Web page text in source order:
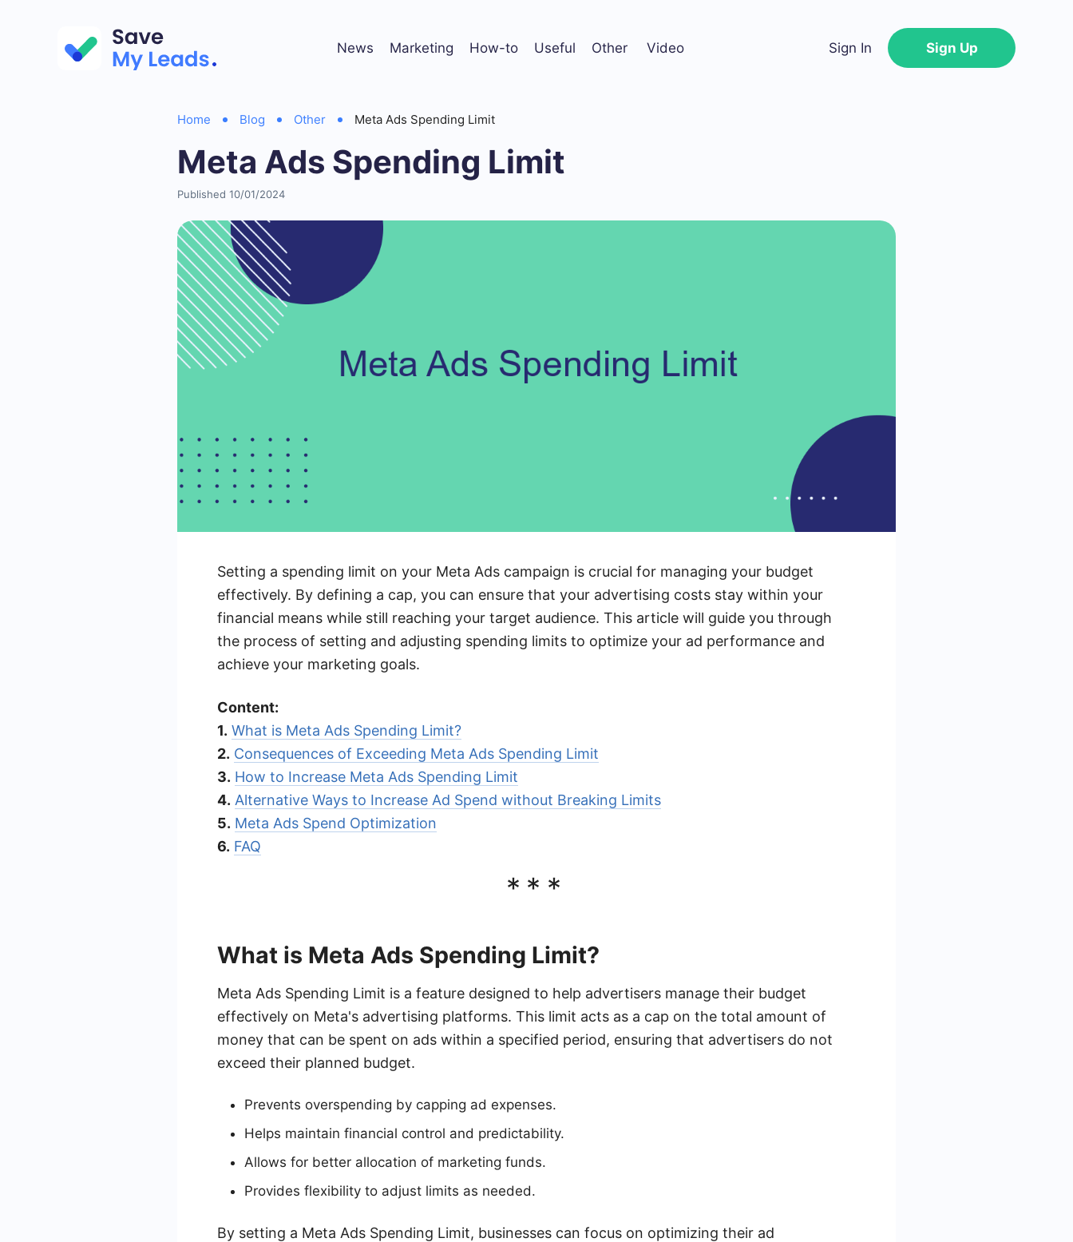
News Marketing How-to Useful Other Video Sign In Sign Up
Home Blog Other Meta Ads Spending Limit
Meta Ads Spending Limit
Published 10/01/2024
Setting a spending limit on your Meta Ads campaign is crucial for managing your budget
effectively. By defining a cap, you can ensure that your advertising costs stay within your
financial means while still reaching your target audience. This article will guide you through
the process of setting and adjusting spending limits to optimize your ad performance and
achieve your marketing goals.
Content:
1. What is Meta Ads Spending Limit?
2. Consequences of Exceeding Meta Ads Spending Limit
3. How to Increase Meta Ads Spending Limit
4. Alternative Ways to Increase Ad Spend without Breaking Limits
5. Meta Ads Spend Optimization
6. FAQ
***
What is Meta Ads Spending Limit?
Meta Ads Spending Limit is a feature designed to help advertisers manage their budget
effectively on Meta's advertising platforms. This limit acts as a cap on the total amount of
money that can be spent on ads within a specified period, ensuring that advertisers do not
exceed their planned budget.
Prevents overspending by capping ad expenses.
Helps maintain financial control and predictability.
Allows for better allocation of marketing funds.
Provides flexibility to adjust limits as needed.
By setting a Meta Ads Spending Limit, businesses can focus on optimizing their ad